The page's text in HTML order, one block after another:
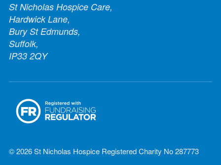
St Nicholas Hospice Care,
Hardwick Lane,
Bury St Edmunds,
Suffolk,
IP33 2QY
© 2026 St Nicholas Hospice Registered Charity No 287773